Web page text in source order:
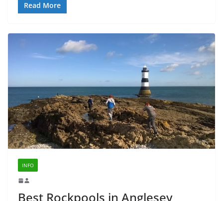
Read More
INFO
Best Rockpools in Anglesey